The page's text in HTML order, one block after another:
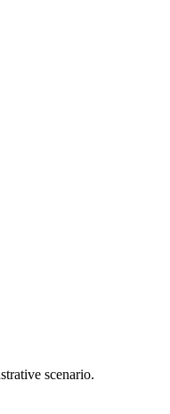
scenario.